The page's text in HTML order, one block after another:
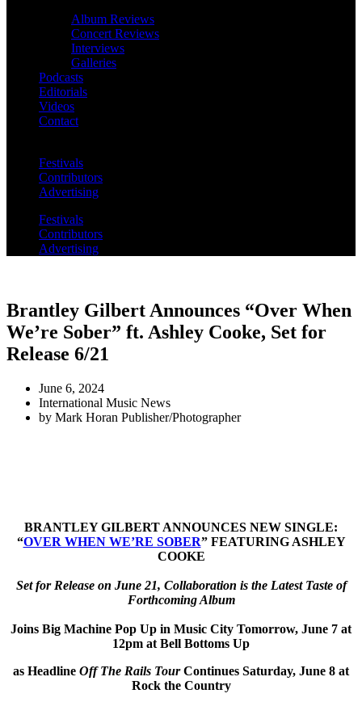
Album Reviews
Concert Reviews
Interviews
Galleries
Podcasts
Editorials
Videos
Contact
Festivals
Contributors
Advertising
Festivals
Contributors
Advertising
Brantley Gilbert Announces “Over When
We’re Sober” ft. Ashley Cooke, Set for
Release 6/21
June 6, 2024
International Music News
by Mark Horan Publisher/Photographer
BRANTLEY GILBERT ANNOUNCES NEW SINGLE:
“OVER WHEN WE’RE SOBER” FEATURING ASHLEY
COOKE
Set for Release on June 21, Collaboration is the Latest Taste of
Forthcoming Album
Joins Big Machine Pop Up in Music City Tomorrow, June 7 at
12pm at Bell Bottoms Up
as Headline Off The Rails TourContinues Saturday, June 8 at
Rock the Country